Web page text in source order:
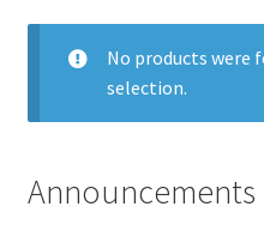
Interior Renovations
Exterior Renovations
No products were
selection.
Announcements